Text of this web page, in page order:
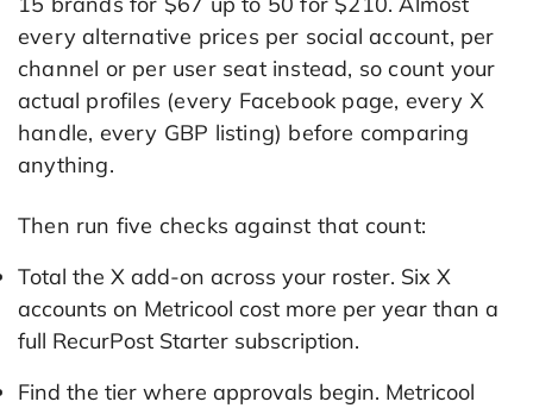
every alternative prices per social account, per
channel or per user seat instead, so count your
actual profiles (every Facebook page, every X
handle, every GBP listing) before comparing
anything.
Then run five checks against that count:
Total the X add-on across your roster. Six X
accounts on Metricool cost more per year than a
full RecurPost Starter subscription.
Find the tier where approvals begin. Metricool